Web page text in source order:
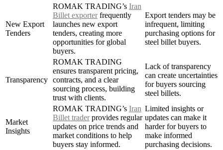
New Export
Tenders
ROMAK TRADING’s Iran
Billet exporterfrequently
launches new export
tenders, creating more
opportunities for global
buyers.
Export tenders may be
infrequent, limiting
purchasing options for
steel billet buyers.
Transparency
ROMAK TRADING
ensures transparent pricing,
contracts, and a clear
sourcing process, building
trust with clients.
Lack of transparency
can create uncertainties
for buyers sourcing
steel billets.
Market
Insights
ROMAK TRADING’s Iran
Billet traderprovides regular
updates on price trends and
market conditions to help
buyers stay informed.
Limited insights or
updates can make it
harder for buyers to
make informed
purchasing decisions.